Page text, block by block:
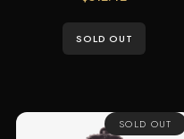
SOLD OUT
SOLD OUT